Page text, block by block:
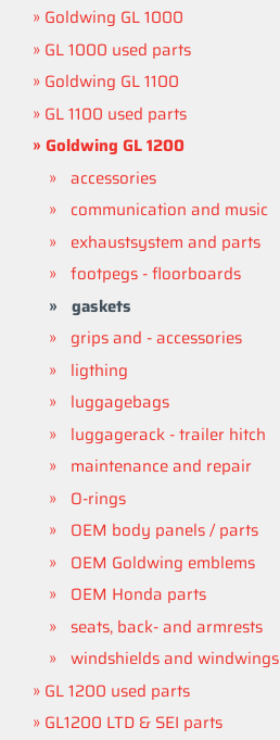
Goldwing GL 1000
GL 1000 used parts
Goldwing GL 1100
GL 1100 used parts
Goldwing GL 1200
accessories
communication and music
exhaustsystem and parts
footpegs - floorboards
gaskets
grips and - accessories
ligthing
luggagebags
luggagerack - trailer hitch
maintenance and repair
O-rings
OEM body panels / parts
OEM Goldwing emblems
OEM Honda parts
seats, back- and armrests
windshields and windwings
GL 1200 used parts
GL1200 LTD & SEI parts